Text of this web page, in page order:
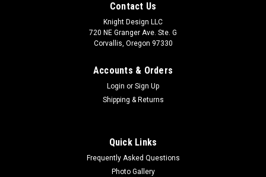
Contact Us
Knight Design LLC
720 NE Granger Ave. Ste. G
Corvallis, Oregon 97330
Accounts & Orders
Login or Sign Up
Shipping & Returns
Quick Links
Frequently Asked Questions
Photo Gallery